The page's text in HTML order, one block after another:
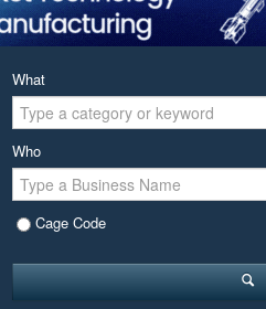
What
Who
Cage Code